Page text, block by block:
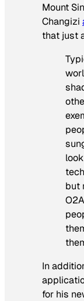
Mount
Changizi
that just
but
In
for his